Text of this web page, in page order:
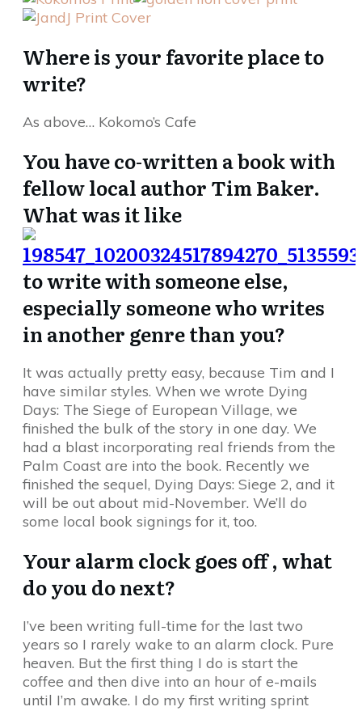
Where is your favorite place to
write?
As above… Kokomo’s Cafe
You have co-written a book with
fellow local author Tim Baker.
What was it like
to write with someone else,
especially someone who writes
in another genre than you?
It was actually pretty easy, because Tim and I
have similar styles. When we wrote Dying
Days: The Siege of European Village, we
finished the bulk of the story in one day. We
had a blast incorporating real friends from the
Palm Coast are into the book. Recently we
finished the sequel, Dying Days: Siege 2, and it
will be out about mid-November. We’ll do
some local book signings for it, too.
Your alarm clock goes off , what
do you do next?
I’ve been writing full-time for the last two
years so I rarely wake to an alarm clock. Pure
heaven. But the first thing I do is start the
coffee and then dive into an hour of e-mails
until I’m awake. I do my first writing sprint